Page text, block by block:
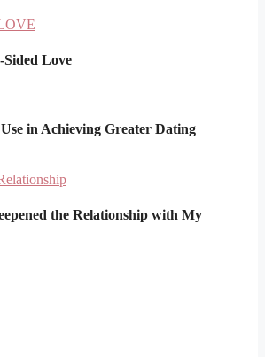
Sided Love
in Achieving Greater Dating
the Relationship with My